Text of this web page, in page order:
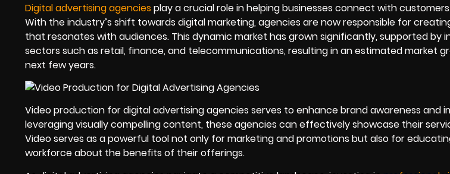
Digital advertising agencies play a crucial role in helping businesses connect with
With the industry’s shift towards digital marketing, agencies are now responsible for
that resonates with audiences. This dynamic market has grown significantly, supported by
sectors such as retail, finance, and telecommunications, resulting in an estimated market
next few years.
Video production for digital advertising agencies serves to enhance brand awareness and
leveraging visually compelling content, these agencies can effectively showcase their
Video serves as a powerful tool not only for marketing and promotions but also for
workforce about the benefits of their offerings.